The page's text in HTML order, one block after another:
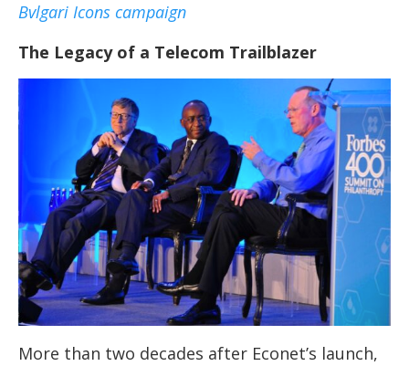
Bvlgari Icons campaign
The Legacy of a Telecom Trailblazer
More than two decades after Econet’s launch,